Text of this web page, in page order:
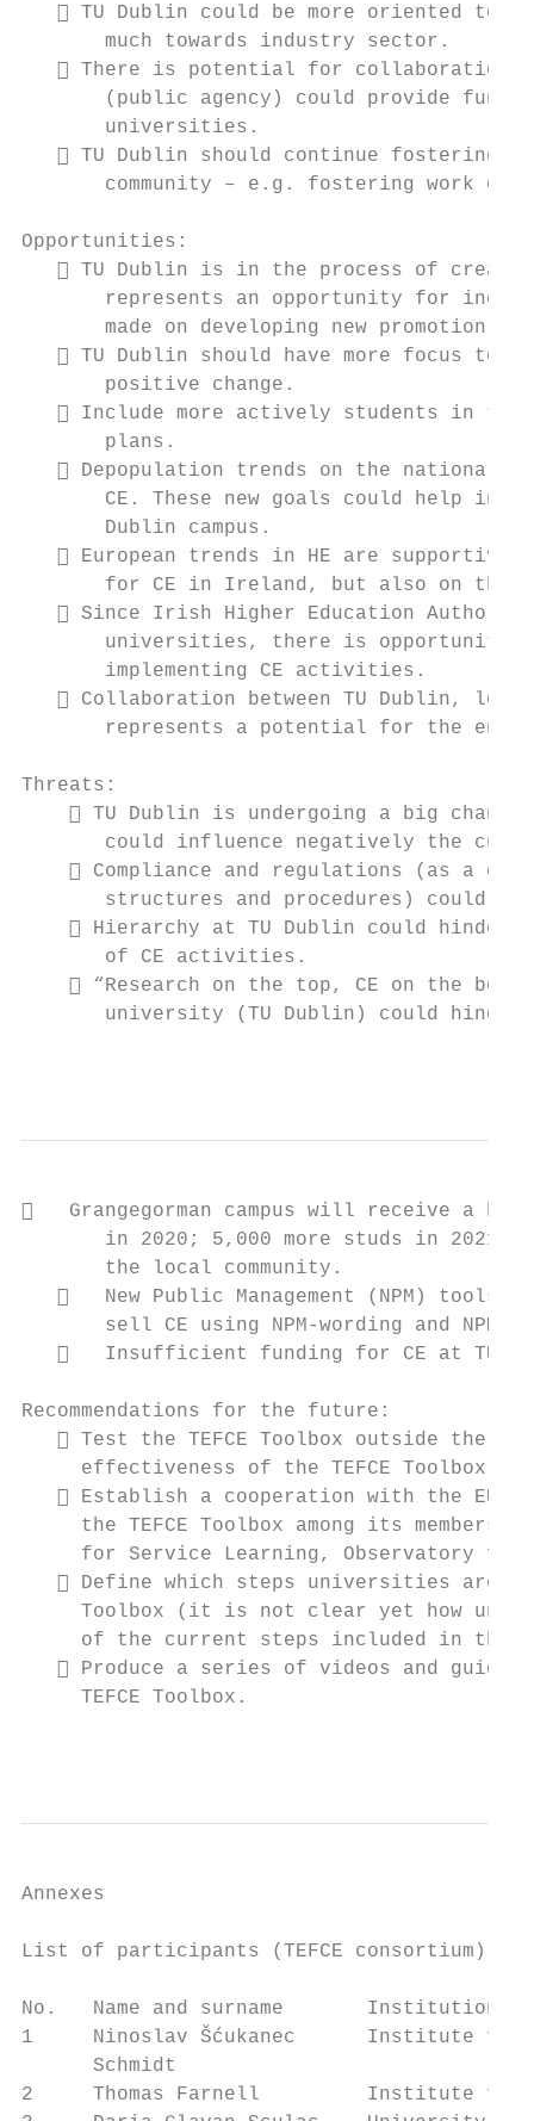
 TU Dublin could be more oriented
       much towards industry sector.
 There is potential for collaboration
(public agency) could provide
       universities.
 TU Dublin should continue fostering
community – e.g. fostering work of
Opportunities:
 TU Dublin is in the process of
represents an opportunity for
made on developing new promotion
 TU Dublin should have more focus
       positive change.
 Include more actively students in
       plans.
 Depopulation trends on the national
CE. These new goals could help in
       Dublin campus.
 European trends in HE are supportive
for CE in Ireland, but also on the
 Since Irish Higher Education
universities, there is opportunity
       implementing CE activities.
 Collaboration between TU Dublin,
represents a potential for the
Threats:
 TU Dublin is undergoing a big
could influence negatively the
 Compliance and regulations (as a
structures and procedures) could
 Hierarchy at TU Dublin could hinder
       of CE activities.
 “Research on the top, CE on the
university (TU Dublin) could hinder
   Grangegorman campus will receive a
in 2020; 5,000 more studs in
       the local community.
   New Public Management (NPM) tools
sell CE using NPM-wording and NPM-
   Insufficient funding for CE at TU
Recommendations for the future:
 Test the TEFCE Toolbox outside the
     effectiveness of the TEFCE Toolbox.
 Establish a cooperation with the EUA
the TEFCE Toolbox among its members.
for Service Learning, Observatory
 Define which steps universities are
Toolbox (it is not clear yet how
of the current steps included in the
 Produce a series of videos and
     TEFCE Toolbox.
Annexes
List of participants (TEFCE consortium)
No.   Name and surname       Institution
1     Ninoslav Šćukanec      Institute for
      Schmidt
2     Thomas Farnell         Institute for